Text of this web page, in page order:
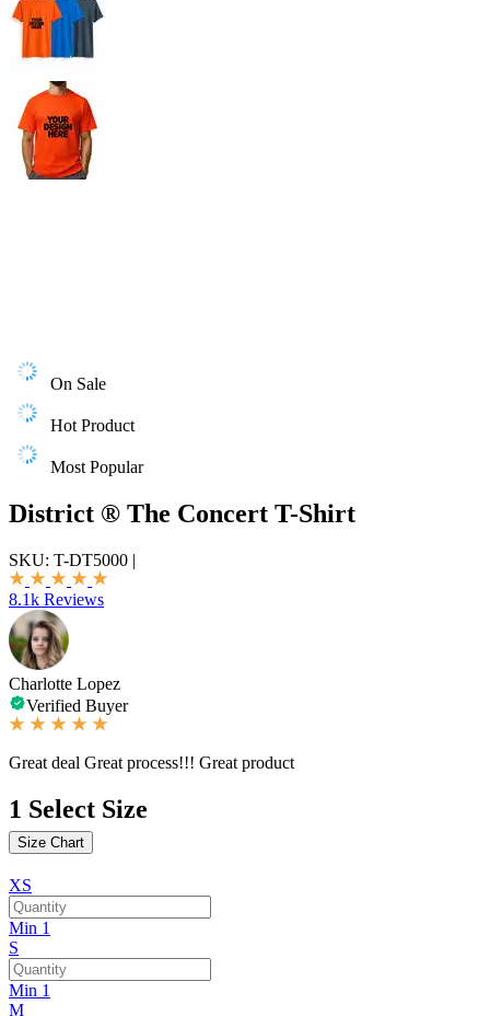
On Sale
Hot Product
Most Popular
District ® The Concert T-Shirt
SKU: T-DT5000 |
8.1k Reviews
Charlotte Lopez
Verified Buyer
Great deal Great process!!! Great product
1 Select Size
Size Chart
XS
Min 1
S
Min 1
M